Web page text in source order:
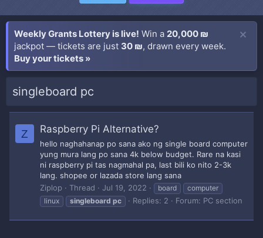
Weekly Grants Lottery is live! Win a 20,000 ₪
jackpot — tickets are just 30 ₪, drawn every week.
Buy your tickets »
singleboard pc
Z Raspberry Pi Alternative?
hello naghahanap po sana ako ng single board computer
yung mura lang po sana 4k below budget. Rare na kasi
ni raspberry pi tas nagmahal pa, last bili ko nito 2-3k
lang. shopee or lazada store lang sana
Ziplop
Thread Jul 19, 2022 board
computer
linux
singleboard pc Replies: 2 Forum: PC section